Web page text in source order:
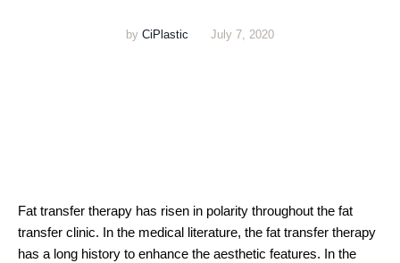
by CiPlastic July 7, 2020
Fat transfer therapy has risen in polarity throughout the fat
transfer clinic. In the medical literature, the fat transfer therapy
has a long history to enhance the aesthetic features. In the